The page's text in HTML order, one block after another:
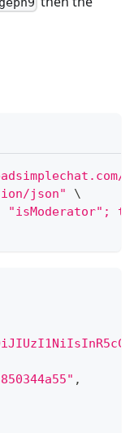
json"
\
"isModerator";
,